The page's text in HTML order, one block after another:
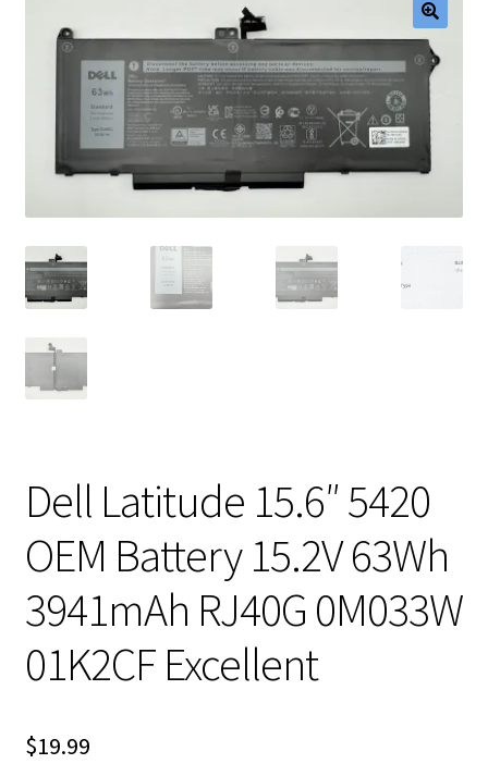
Shop Policies
Vintage Computer Market Trend Report
Vintage Computer Market Trends
Welcome!
Dell Latitude 15.6″ 5420
OEM Battery 15.2V 63Wh
3941mAh RJ40G 0M033W
01K2CF Excellent
$19.99